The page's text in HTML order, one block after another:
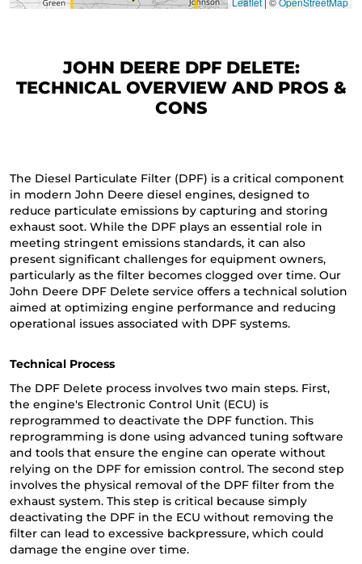
JOHN DEERE DPF DELETE:
TECHNICAL OVERVIEW AND PROS &
CONS
The Diesel Particulate Filter (DPF) is a critical component
in modern John Deere diesel engines, designed to
reduce particulate emissions by capturing and storing
exhaust soot. While the DPF plays an essential role in
meeting stringent emissions standards, it can also
present significant challenges for equipment owners,
particularly as the filter becomes clogged over time. Our
John Deere DPF Delete service offers a technical solution
aimed at optimizing engine performance and reducing
operational issues associated with DPF systems.
Technical Process
The DPF Delete process involves two main steps. First,
the engine's Electronic Control Unit (ECU) is
reprogrammed to deactivate the DPF function. This
reprogramming is done using advanced tuning software
and tools that ensure the engine can operate without
relying on the DPF for emission control. The second step
involves the physical removal of the DPF filter from the
exhaust system. This step is critical because simply
deactivating the DPF in the ECU without removing the
filter can lead to excessive backpressure, which could
damage the engine over time.